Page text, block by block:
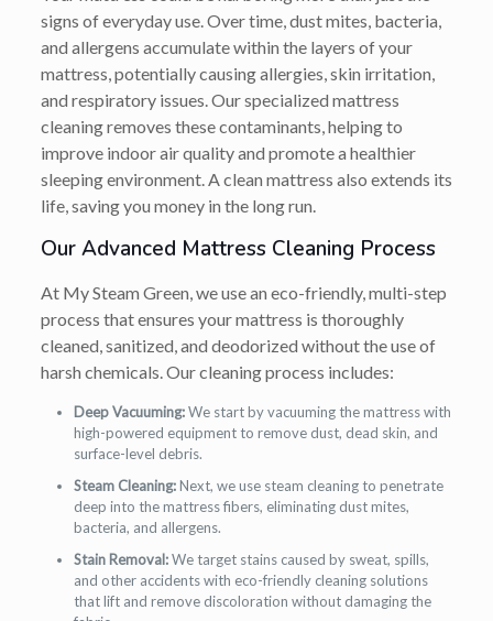
signs of everyday use. Over time, dust mites, bacteria,
and allergens accumulate within the layers of your
mattress, potentially causing allergies, skin irritation,
and respiratory issues. Our specialized mattress
cleaning removes these contaminants, helping to
improve indoor air quality and promote a healthier
sleeping environment. A clean mattress also extends its
life, saving you money in the long run.
Our Advanced Mattress Cleaning Process
At My Steam Green, we use an eco-friendly, multi-step
process that ensures your mattress is thoroughly
cleaned, sanitized, and deodorized without the use of
harsh chemicals. Our cleaning process includes:
Deep Vacuuming:We start by vacuuming the mattress with
high-powered equipment to remove dust, dead skin, and
surface-level debris.
Steam Cleaning:Next, we use steam cleaning to penetrate
deep into the mattress fibers, eliminating dust mites,
bacteria, and allergens.
Stain Removal:We target stains caused by sweat, spills,
and other accidents with eco-friendly cleaning solutions
that lift and remove discoloration without damaging the